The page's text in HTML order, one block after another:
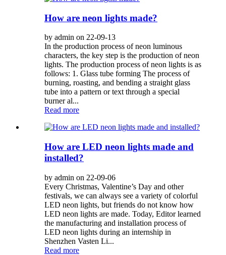
How are neon lights made?
by admin on 22-09-13
In the production process of neon luminous
characters, the key step is the production of neon
lights. The production process of neon lights is as
follows: 1. Glass tube forming The process of
burning, roasting, and bending a straight glass
tube into a pattern or text through a special
burner al...
Read more
How are LED neon lights made and
installed?
by admin on 22-09-06
Every Christmas, Valentine’s Day and other
festivals, we can always see a variety of colorful
LED neon lights, but friends do not know how
LED neon lights are made. Today, Editor learned
the manufacturing and installation process of
LED neon lights during an internship in
Shenzhen Vasten Li...
Read more